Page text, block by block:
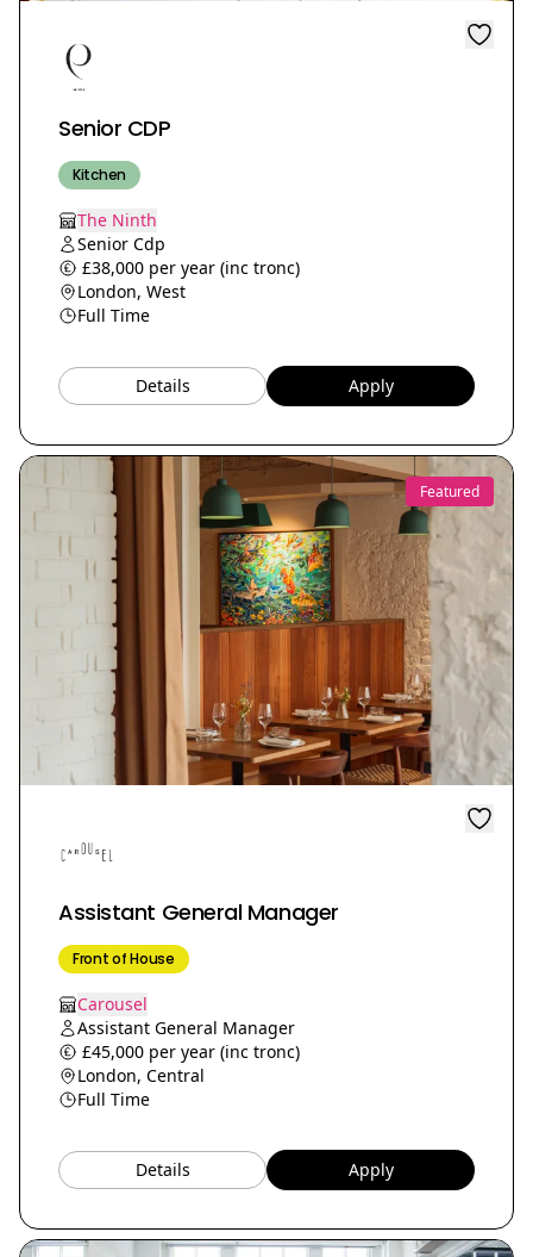
Senior CDP
Kitchen
The Ninth
Senior Cdp
£38,000 per year (inc tronc)
London, West
Full Time
Details Apply
Featured
Assistant General Manager
Front of House
Carousel
Assistant General Manager
£45,000 per year (inc tronc)
London, Central
Full Time
Details Apply